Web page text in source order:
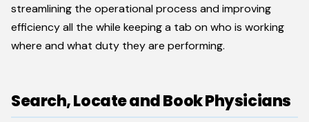
streamlining the operational process and improving
efficiency all the while keeping a tab on who is working
where and what duty they are performing.
Search, Locate and Book Physicians